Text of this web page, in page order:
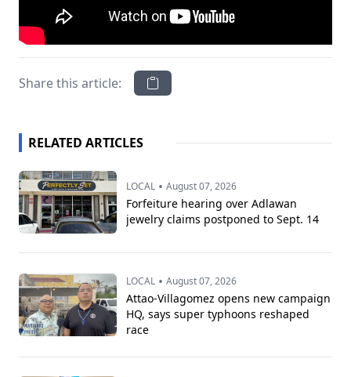
Share this article:
RELATED ARTICLES
LOCAL • August 07, 2026
Forfeiture hearing over Adlawan
jewelry claims postponed to Sept. 14
LOCAL • August 07, 2026
Attao-Villagomez opens new campaign
HQ, says super typhoons reshaped
race